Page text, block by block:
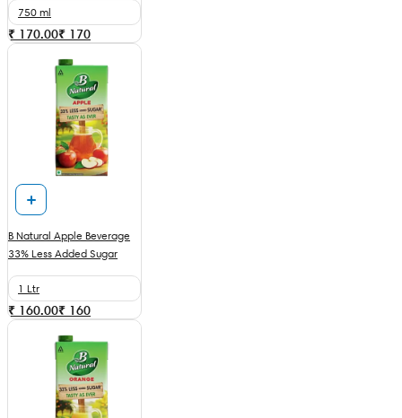
750 ml
₹ 170.00₹ 170
B Natural Apple Beverage
33% Less Added Sugar
1 Ltr
₹ 160.00₹ 160